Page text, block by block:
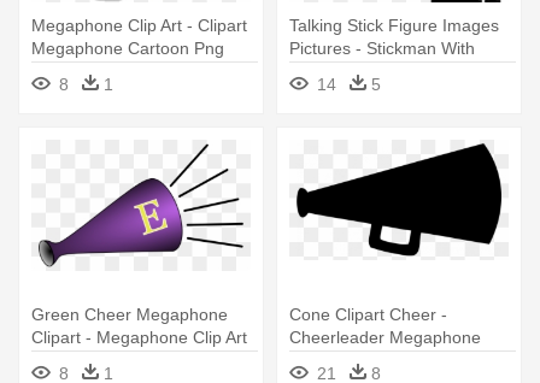
Megaphone Clip Art - Clipart
Megaphone Cartoon Png
8
1
Talking Stick Figure Images
Pictures - Stickman With
Megaphone
14 5
Green Cheer Megaphone
Clipart - Megaphone Clip Art
8
1
Cone Clipart Cheer -
Cheerleader Megaphone
21 8